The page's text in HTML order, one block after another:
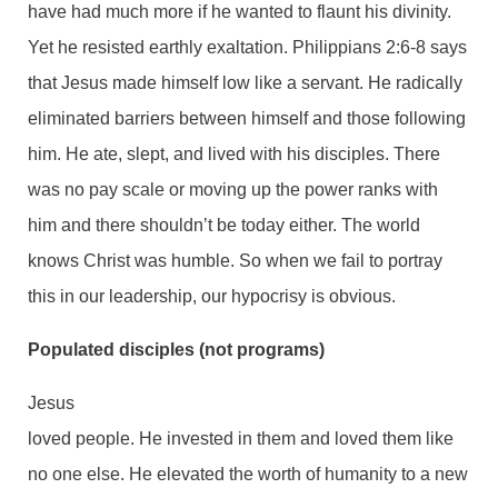
have had much more if he wanted to flaunt his divinity.
Yet he resisted earthly exaltation. Philippians 2:6-8 says
that Jesus made himself low like a servant. He radically
eliminated barriers between himself and those following
him. He ate, slept, and lived with his disciples. There
was no pay scale or moving up the power ranks with
him and there shouldn’t be today either. The world
knows Christ was humble. So when we fail to portray
this in our leadership, our hypocrisy is obvious.
Populated disciples (not programs)
Jesus
loved people. He invested in them and loved them like
no one else. He elevated the worth of humanity to a new